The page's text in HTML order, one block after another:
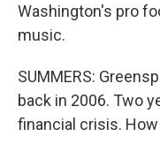
Washington's pro
music.
SUMMERS:
back in 2006. Two
financial crisis.